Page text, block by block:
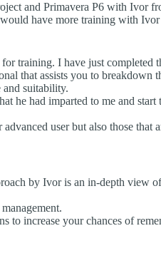
and Primavera P6 with Ivor
have more training with Ivor
training. I have just completed
that assists you to
suitability.
had imparted to me and
user but also those
by Ivor is an in-depth view
to increase your chances of